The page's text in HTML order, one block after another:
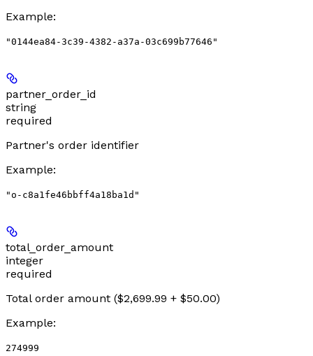
Example:
"0144ea84-3c39-4382-a37a-03c699b77646"
partner_order_id
string
required
Partner's order identifier
Example:
"o-c8a1fe46bbff4a18ba1d"
total_order_amount
integer
required
Total order amount ($2,699.99 + $50.00)
Example:
274999